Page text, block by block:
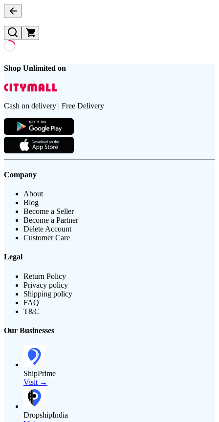
Shop Unlimited on
Cash on delivery | Free Delivery
Company
About
Blog
Become a Seller
Become a Partner
Delete Account
Customer Care
Legal
Return Policy
Privacy policy
Shipping policy
FAQ
T&C
Our Businesses
ShipPrime
Visit →
DropshipIndia